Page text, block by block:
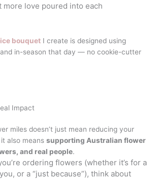
love poured into each
bouquet I create is designed using
and in-season that day — no cookie-cutter
Impact
miles doesn’t just mean reducing your
also meanssupporting Australian flower
and real people.
ordering flowers (whether it’s for a
or a “just because”), think about